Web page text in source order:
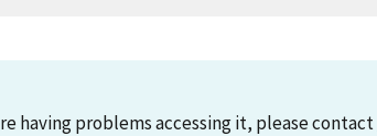
having problems accessing it, please contact